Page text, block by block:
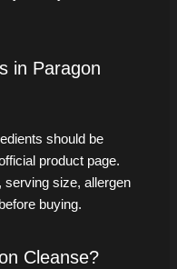
in Paragon
should be
product page.
serving size, allergen
buying.
Cleanse?